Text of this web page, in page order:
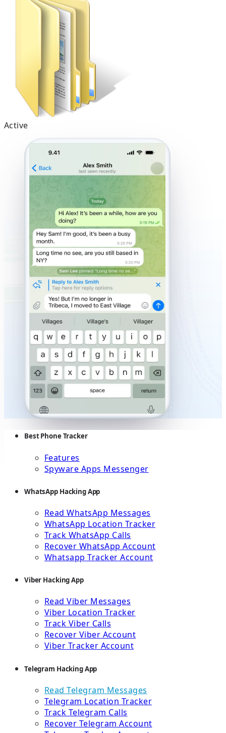
Active
Best Phone Tracker
Features
Spyware Apps Messenger
WhatsApp Hacking App
Read WhatsApp Messages
WhatsApp Location Tracker
Track WhatsApp Calls
Recover WhatsApp Account
Whatsapp Tracker Account
Viber Hacking App
Read Viber Messages
Viber Location Tracker
Track Viber Calls
Recover Viber Account
Viber Tracker Account
Telegram Hacking App
Read Telegram Messages
Telegram Location Tracker
Track Telegram Calls
Recover Telegram Account